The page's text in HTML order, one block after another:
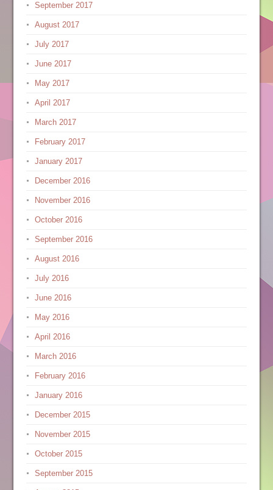
September 2017
August 2017
July 2017
June 2017
May 2017
April 2017
March 2017
February 2017
January 2017
December 2016
November 2016
October 2016
September 2016
August 2016
July 2016
June 2016
May 2016
April 2016
March 2016
February 2016
January 2016
December 2015
November 2015
October 2015
September 2015